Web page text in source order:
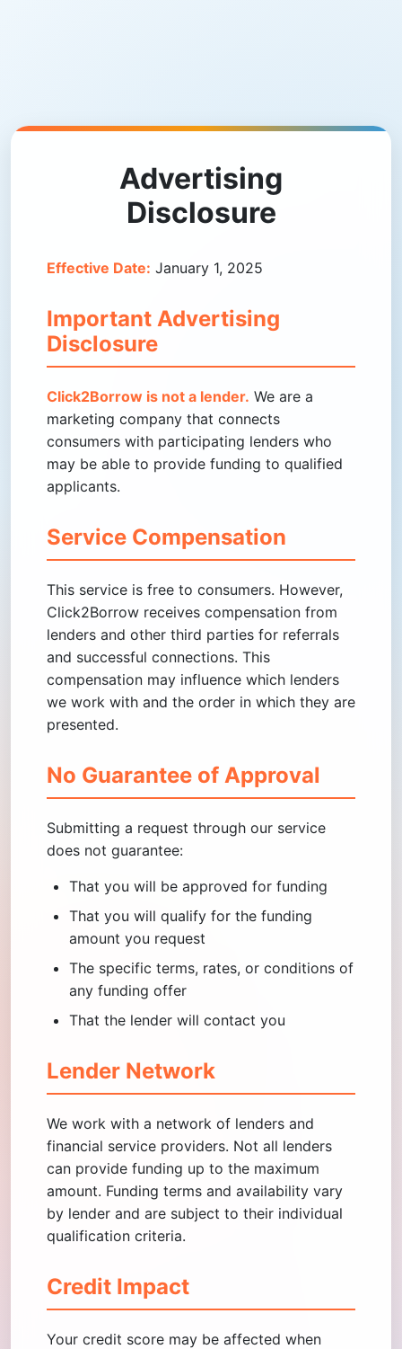
Advertising
Disclosure
Effective Date: January 1, 2025
Important Advertising
Disclosure
Click2Borrow is not a lender. We are a
marketing company that connects
consumers with participating lenders who
may be able to provide funding to qualified
applicants.
Service Compensation
This service is free to consumers. However,
Click2Borrow receives compensation from
lenders and other third parties for referrals
and successful connections. This
compensation may influence which lenders
we work with and the order in which they are
presented.
No Guarantee of Approval
Submitting a request through our service
does not guarantee:
That you will be approved for funding
That you will qualify for the funding
amount you request
The specific terms, rates, or conditions of
any funding offer
That the lender will contact you
Lender Network
We work with a network of lenders and
financial service providers. Not all lenders
can provide funding up to the maximum
amount. Funding terms and availability vary
by lender and are subject to their individual
qualification criteria.
Credit Impact
Your credit score may be affected when